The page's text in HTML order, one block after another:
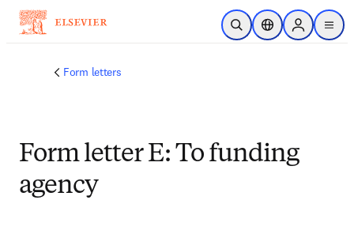
Zum Hauptinhalt wechseln
Suche öffnenStandortauswahl
Sign in to
menu
Form letters
Form letter E: To funding
agency